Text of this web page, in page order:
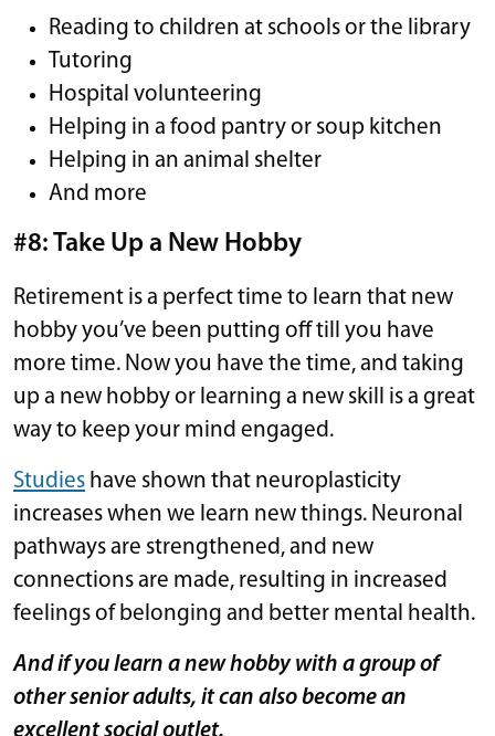
Reading to children at schools or the library
Tutoring
Hospital volunteering
Helping in a food pantry or soup kitchen
Helping in an animal shelter
And more
#8: Take Up a New Hobby
Retirement is a perfect time to learn that new
hobby you’ve been putting off till you have
more time. Now you have the time, and taking
up a new hobby or learning a new skill is a great
way to keep your mind engaged.
Studies have shown that neuroplasticity
increases when we learn new things. Neuronal
pathways are strengthened, and new
connections are made, resulting in increased
feelings of belonging and better mental health.
And if you learn a new hobby with a group of
other senior adults, it can also become an